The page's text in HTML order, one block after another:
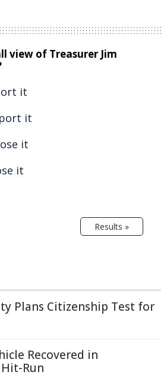
view of Treasurer Jim
it
it
it
it
Results »
Plans Citizenship Test for
Recovered in
Run